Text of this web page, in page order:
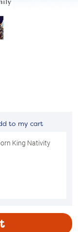
to my cart
King Nativity